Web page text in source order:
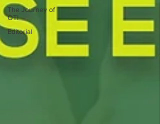
The Journey of
OTI
Editorial